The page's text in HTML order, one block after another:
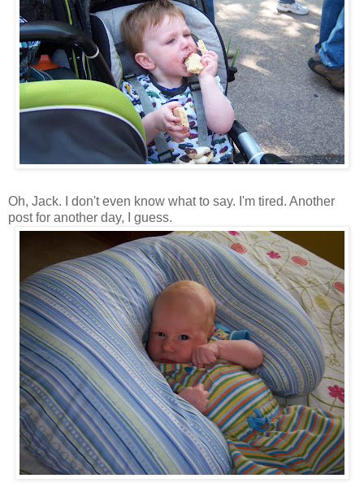
Oh, Jack. I don't even know what to say. I'm tired. Another
post for another day, I guess.